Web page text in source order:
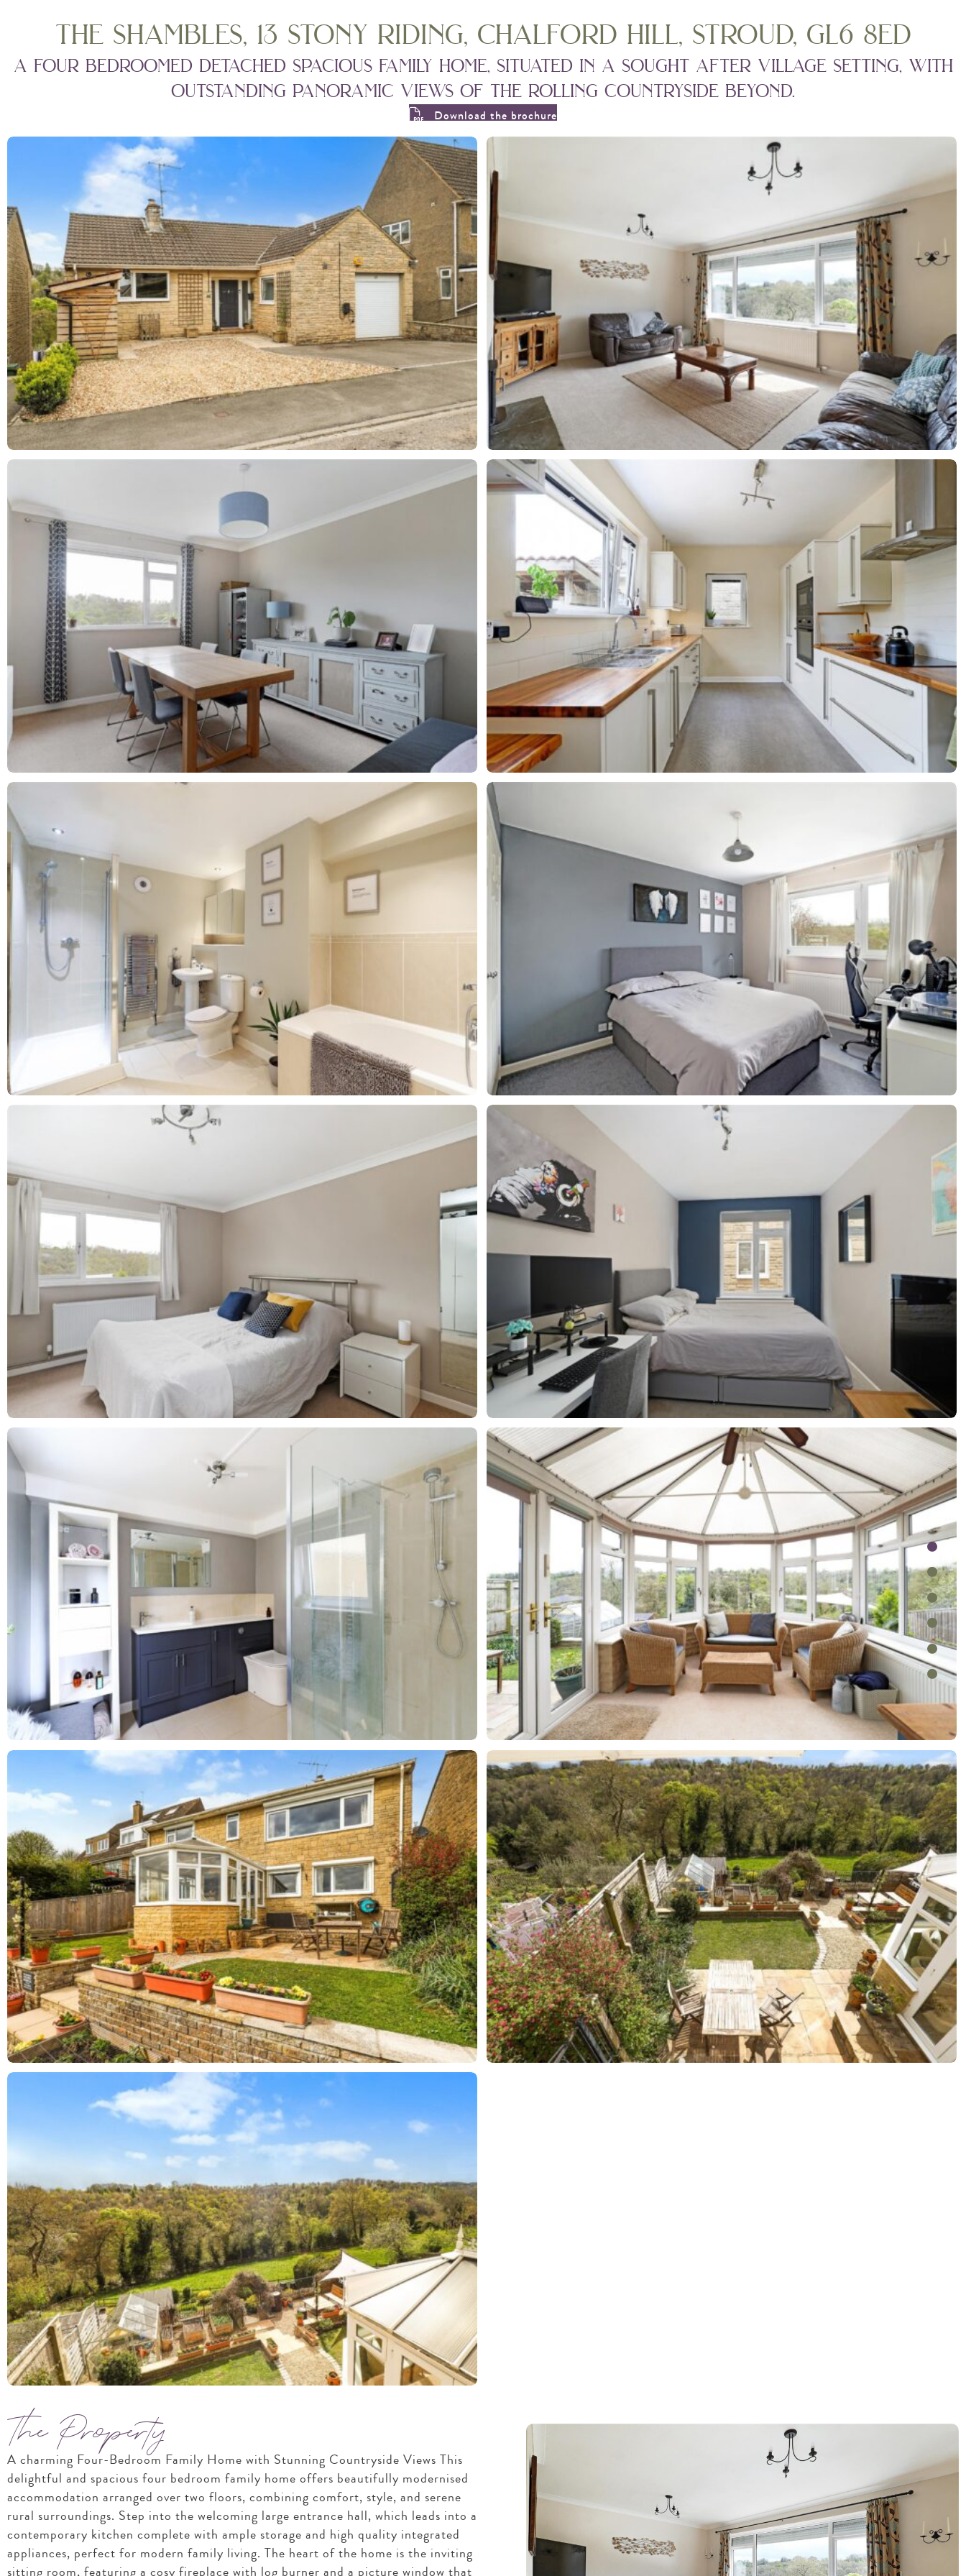
the shambles, 13 stony riding, chalford hill, stroud, gl6 8ed
a four bedroomed detached spacious family home, situated in a sought after village setting, with
outstanding panoramic views of the rolling countryside beyond.
Download the brochure
The Property
A charming Four-Bedroom Family Home with Stunning Countryside Views This
delightful and spacious four bedroom family home offers beautifully modernised
accommodation arranged over two floors, combining comfort, style, and serene
rural surroundings. Step into the welcoming large entrance hall, which leads into a
contemporary kitchen complete with ample storage and high quality integrated
appliances, perfect for modern family living. The heart of the home is the inviting
sitting room, featuring a cosy fireplace with log burner and a picture window that